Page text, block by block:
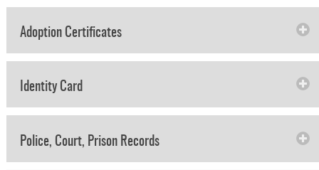
Adoption Certificates
Identity Card
Police, Court, Prison Records